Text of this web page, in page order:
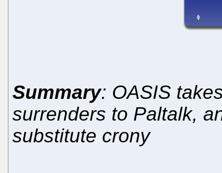
Summary: OASIS
surrenders to Paltalk,
substitute crony